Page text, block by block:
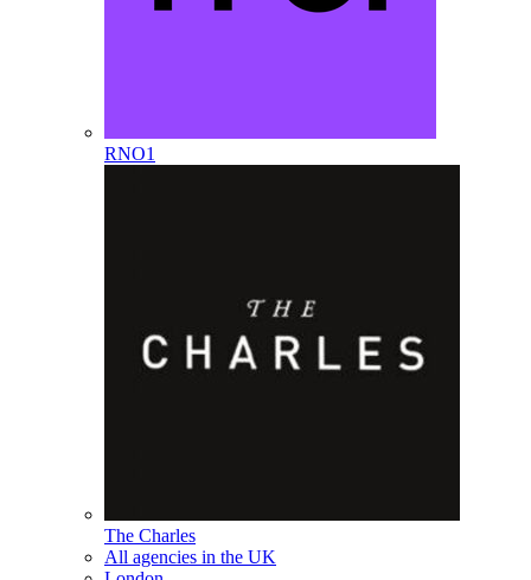
RNO1
The Charles
All agencies in the UK